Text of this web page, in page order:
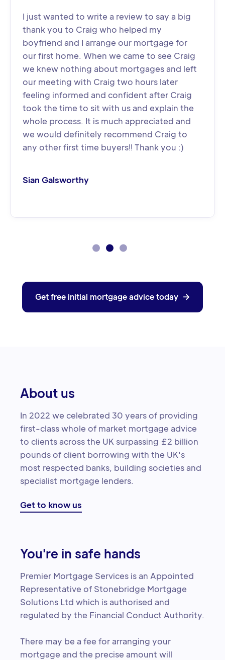
I just wanted to write a review to say a big
thank you to Craig who helped my
boyfriend and I arrange our mortgage for
our first home. When we came to see Craig
we knew nothing about mortgages and left
our meeting with Craig two hours later
feeling informed and confident after Craig
took the time to sit with us and explain the
whole process. It is much appreciated and
we would definitely recommend Craig to
any other first time buyers!! Thank you :)
Sian Galsworthy
Get free initial mortgage advice today 
About us
In 2022 we celebrated 30 years of providing
first-class whole of market mortgage advice
to clients across the UK surpassing £2 billion
pounds of client borrowing with the UK's
most respected banks, building societies and
specialist mortgage lenders.
Get to know us
You're in safe hands
Premier Mortgage Services is an Appointed
Representative of Stonebridge Mortgage
Solutions Ltd which is authorised and
regulated by the Financial Conduct Authority.
There may be a fee for arranging your
mortgage and the precise amount will